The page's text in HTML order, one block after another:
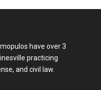
have over 3
practicing
and civil law.